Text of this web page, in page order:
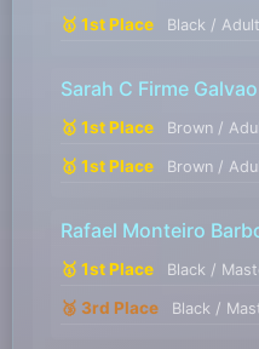
🥇 1st Place Black /
Sarah C Firme Galvao
🥇 1st Place Brown /
🥇 1st Place Brown /
Rafael Monteiro
🥇 1st Place Black /
🥉 3rd Place Black /